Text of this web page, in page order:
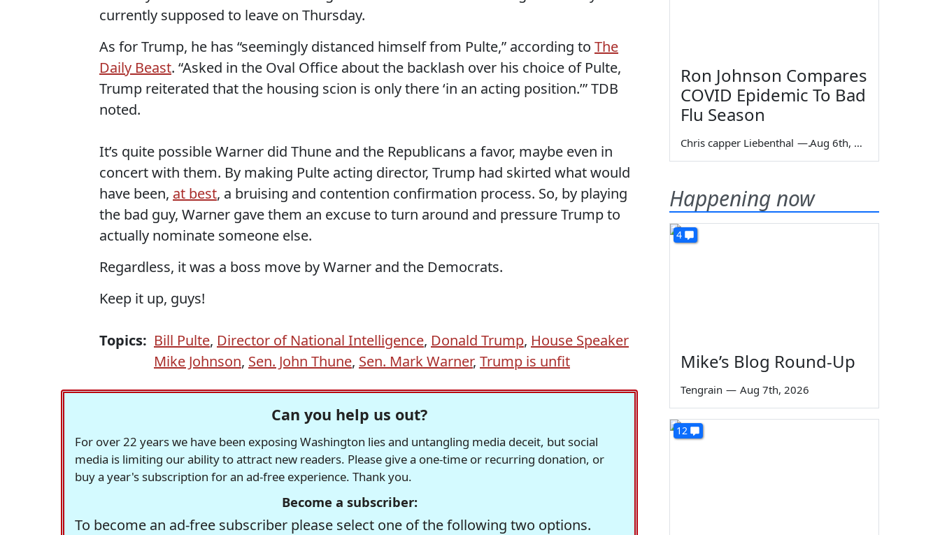
currently supposed to leave on Thursday.
As for Trump, he has “seemingly distanced himself from Pulte,” according to The
Daily Beast. “Asked in the Oval Office about the backlash over his choice of Pulte,
Trump reiterated that the housing scion is only there ‘in an acting position.’” TDB
noted.
It’s quite possible Warner did Thune and the Republicans a favor, maybe even in
concert with them. By making Pulte acting director, Trump had skirted what would
have been, at best, a bruising and contention confirmation process. So, by playing
the bad guy, Warner gave them an excuse to turn around and pressure Trump to
actually nominate someone else.
Regardless, it was a boss move by Warner and the Democrats.
Keep it up, guys!
Topics: Bill Pulte, Director of National Intelligence, Donald Trump, House Speaker
Mike Johnson, Sen. John Thune, Sen. Mark Warner, Trump is unfit
Can you help us out?
For over 22 years we have been exposing Washington lies and untangling media deceit, but social
media is limiting our ability to attract new readers. Please give a one-time or recurring donation, or
buy a year's subscription for an ad-free experience. Thank you.
Become a subscriber:
To become an ad-free subscriber please select one of the following two options.
Ron Johnson Compares
COVID Epidemic To Bad
Flu Season
Chris capper Liebenthal — Aug 6th, 2026
Happening now
4
Mike’s Blog Round-Up
Tengrain — Aug 7th, 2026
12